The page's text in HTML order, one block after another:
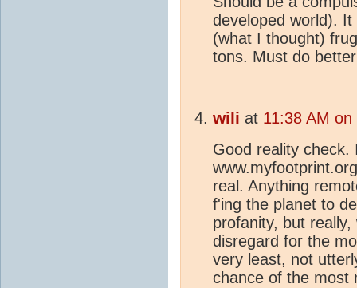
developed world).
(what I thought)
tons. Must do
wili at 11:38 AM
Good reality check.
real. Anything
f'ing the planet to
profanity, but
disregard for the
very least, not
chance of the most